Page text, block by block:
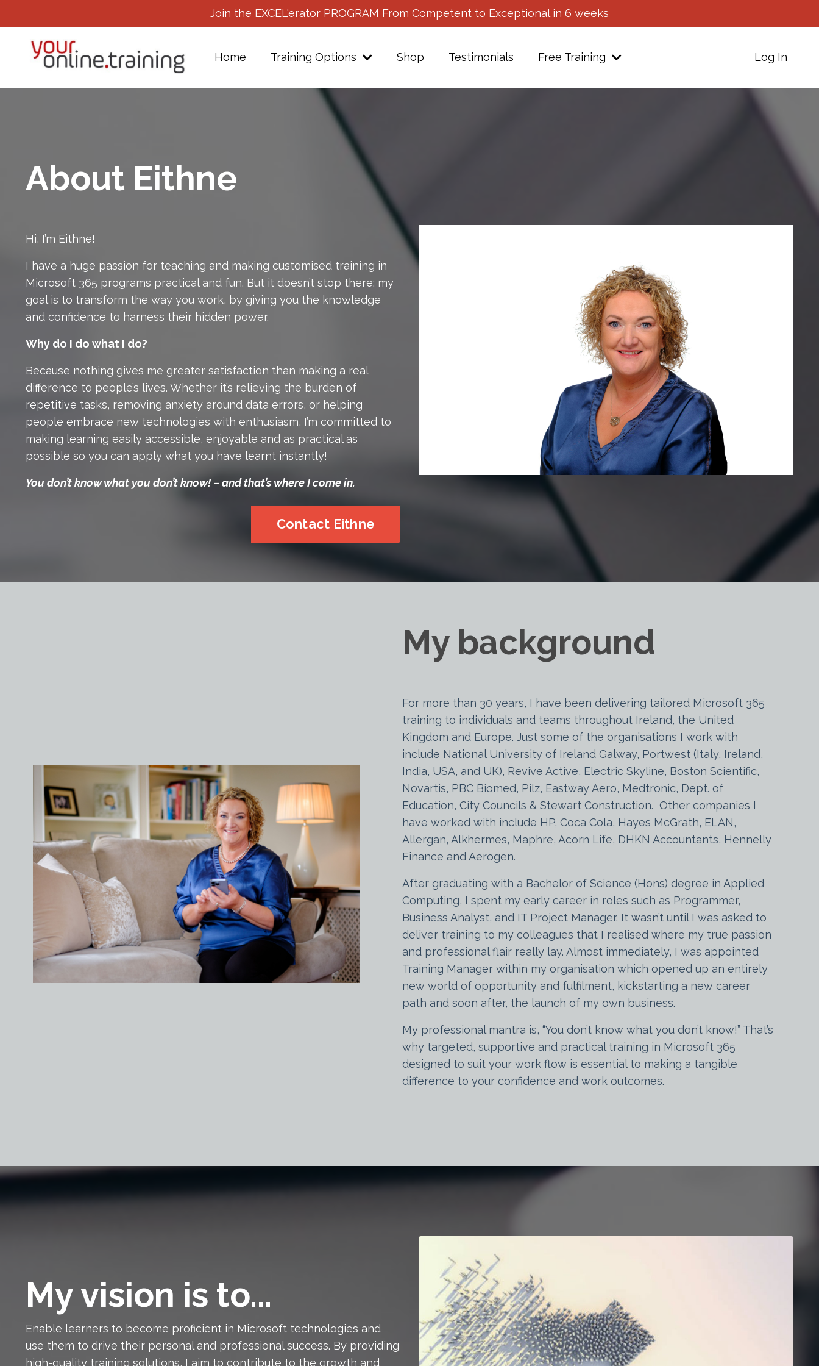
Join the EXCEL'erator PROGRAM From Competent to Exceptional in 6 weeks
Home Training Options Shop Testimonials Free Training Log In
About Eithne
Hi, I’m Eithne!
I have a huge passion for teaching and making customised training in
Microsoft 365 programs practical and fun. But it doesn’t stop there: my
goal is to transform the way you work, by giving you the knowledge
and confidence to harness their hidden power.
Why do I do what I do?
Because nothing gives me greater satisfaction than making a real
difference to people’s lives. Whether it’s relieving the burden of
repetitive tasks, removing anxiety around data errors, or helping
people embrace new technologies with enthusiasm, I’m committed to
making learning easily accessible, enjoyable and as practical as
possible so you can apply what you have learnt instantly!
You don’t know what you don’t know! – and that’s where I come in.
Contact Eithne
My background
For more than 30 years, I have been delivering tailored Microsoft 365
training to individuals and teams throughout Ireland, the United
Kingdom and Europe. Just some of the organisations I work with
include National University of Ireland Galway, Portwest (Italy, Ireland,
India, USA, and UK), Revive Active, Electric Skyline, Boston Scientific,
Novartis, PBC Biomed, Pilz, Eastway Aero, Medtronic, Dept. of
Education, City Councils & Stewart Construction. Other companies I
have worked with include HP, Coca Cola, Hayes McGrath, ELAN,
Allergan, Alkhermes, Maphre, Acorn Life, DHKN Accountants, Hennelly
Finance and Aerogen.
After graduating with a Bachelor of Science (Hons) degree in Applied
Computing, I spent my early career in roles such as Programmer,
Business Analyst, and IT Project Manager. It wasn’t until I was asked to
deliver training to my colleagues that I realised where my true passion
and professional flair really lay. Almost immediately, I was appointed
Training Manager within my organisation which opened up an entirely
new world of opportunity and fulfilment, kickstarting a new career
path and soon after, the launch of my own business.
My professional mantra is, “You don’t know what you don’t know!” That’s
why targeted, supportive and practical training in Microsoft 365
designed to suit your work flow is essential to making a tangible
difference to your confidence and work outcomes.
My vision is to...
Enable learners to become proficient in Microsoft technologies and
use them to drive their personal and professional success. By providing
high-quality training solutions, I aim to contribute to the growth and